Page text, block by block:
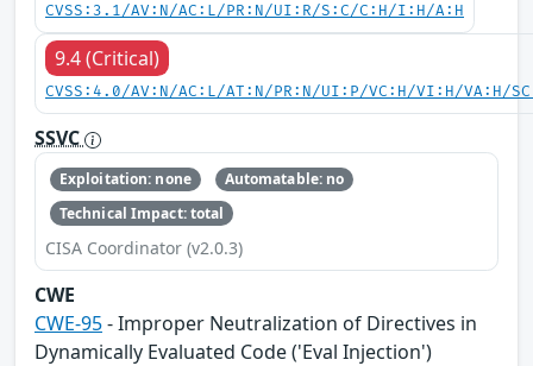
CVSS:3.1/AV:N/AC:L/PR:N/UI:R/S:C/C:H/I:H/A:H
9.4 (Critical)
CVSS:4.0/AV:N/AC:L/AT:N/PR:N/UI:P/VC:H/VI:H/VA:H/
SSVC
Exploitation: none
Automatable: no
Technical Impact: total
CISA Coordinator (v2.0.3)
CWE
CWE-95- Improper Neutralization of Directives in
Dynamically Evaluated Code ('Eval Injection')